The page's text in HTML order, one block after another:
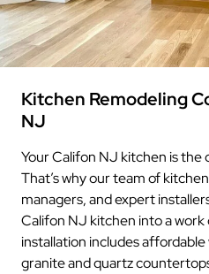
Kitchen Remodeling
NJ
Your Califon NJ kitchen is
That’s why our team of
managers, and expert
Califon NJ kitchen into a
installation includes
granite and quartz